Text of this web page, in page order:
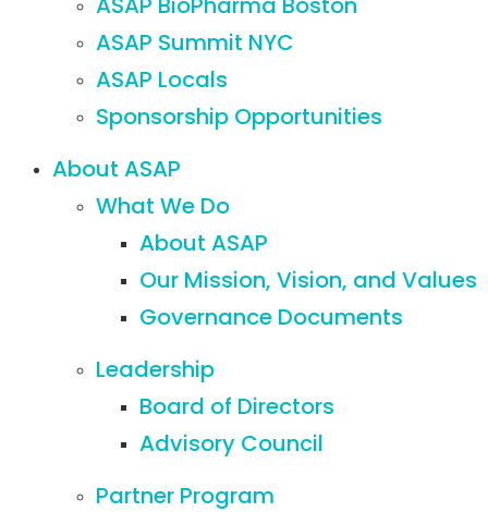
ASAP BioPharma Boston
ASAP Summit NYC
ASAP Locals
Sponsorship Opportunities
About ASAP
What We Do
About ASAP
Our Mission, Vision, and Values
Governance Documents
Leadership
Board of Directors
Advisory Council
Partner Program